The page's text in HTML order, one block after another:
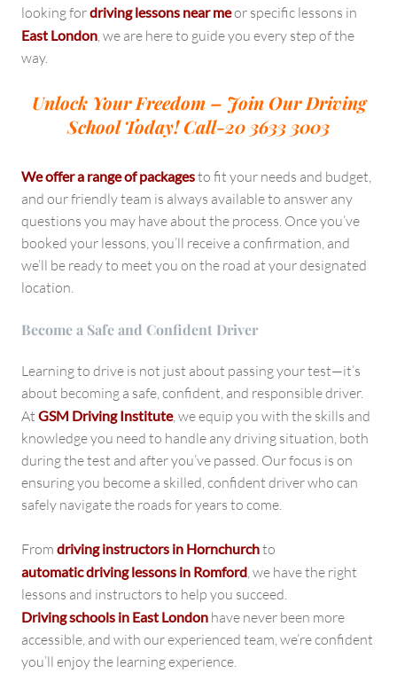
looking fordriving lessons near meor specific lessons in
East London, we are here to guide you every step of the
way.
Unlock Your Freedom – Join Our Driving
School Today!Call-20 3633 3003
We offer a range of packagesto fit your needs and budget,
and our friendly team is always available to answer any
questions you may have about the process. Once you’ve
booked your lessons, you’ll receive a confirmation, and
we’ll be ready to meet you on the road at your designated
location.
Become a Safe and Confident Driver
Learning to drive is not just about passing your test—it’s
about becoming a safe, confident, and responsible driver.
At GSM Driving Institute, we equip you with the skills and
knowledge you need to handle any driving situation, both
during the test and after you’ve passed. Our focus is on
ensuring you become a skilled, confident driver who can
safely navigate the roads for years to come.
From driving instructors in Hornchurchto
automatic driving lessons in Romford, we have the right
lessons and instructors to help you succeed.
Driving schools in East London have never been more
accessible, and with our experienced team, we’re confident
you’ll enjoy the learning experience.